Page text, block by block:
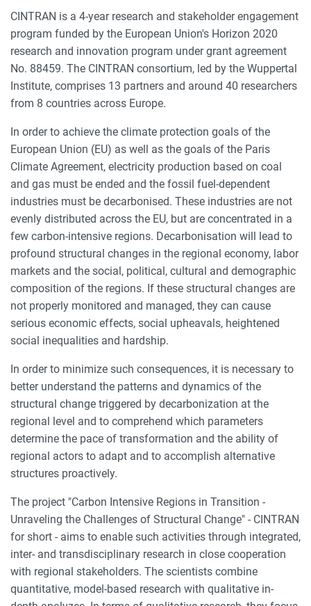
CINTRAN is a 4-year research and stakeholder engagement
program funded by the European Union's Horizon 2020
research and innovation program under grant agreement
No. 88459. The CINTRAN consortium, led by the Wuppertal
Institute, comprises 13 partners and around 40 researchers
from 8 countries across Europe.
In order to achieve the climate protection goals of the
European Union (EU) as well as the goals of the Paris
Climate Agreement, electricity production based on coal
and gas must be ended and the fossil fuel-dependent
industries must be decarbonised. These industries are not
evenly distributed across the EU, but are concentrated in a
few carbon-intensive regions. Decarbonisation will lead to
profound structural changes in the regional economy, labor
markets and the social, political, cultural and demographic
composition of the regions. If these structural changes are
not properly monitored and managed, they can cause
serious economic effects, social upheavals, heightened
social inequalities and hardship.
In order to minimize such consequences, it is necessary to
better understand the patterns and dynamics of the
structural change triggered by decarbonization at the
regional level and to comprehend which parameters
determine the pace of transformation and the ability of
regional actors to adapt and to accomplish alternative
structures proactively.
The project "Carbon Intensive Regions in Transition -
Unraveling the Challenges of Structural Change" - CINTRAN
for short - aims to enable such activities through integrated,
inter- and transdisciplinary research in close cooperation
with regional stakeholders. The scientists combine
quantitative, model-based research with qualitative in-